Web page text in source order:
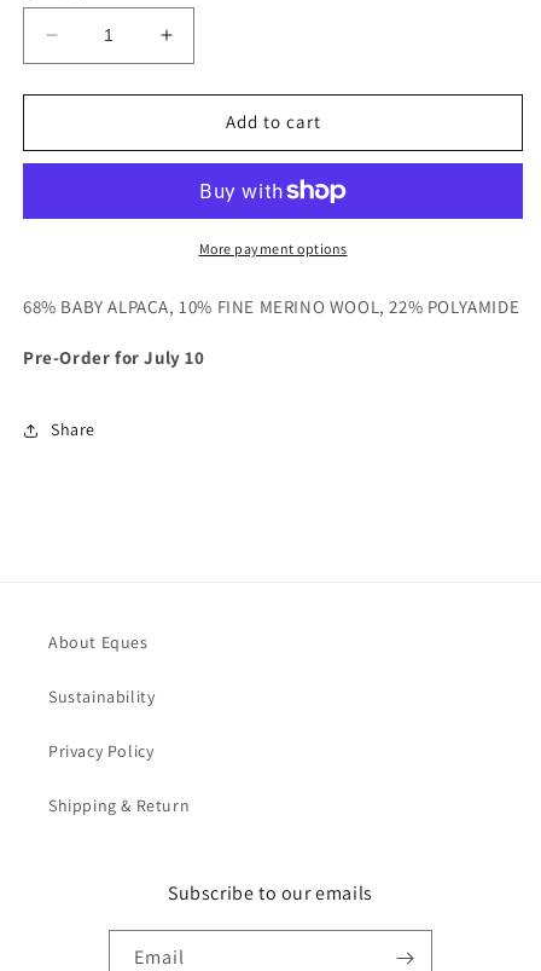
Decrease
quantity
for
Cable
Increase
quantity
for
Crewneck
Cable
Add to cart
More payment options
68% BABY ALPACA, 10% FINE MERINO WOOL, 22% POLYAMIDE
Pre-Order for July 10
Share
About Eques
Sustainability
Privacy Policy
Shipping & Return
Subscribe to our emails
Email